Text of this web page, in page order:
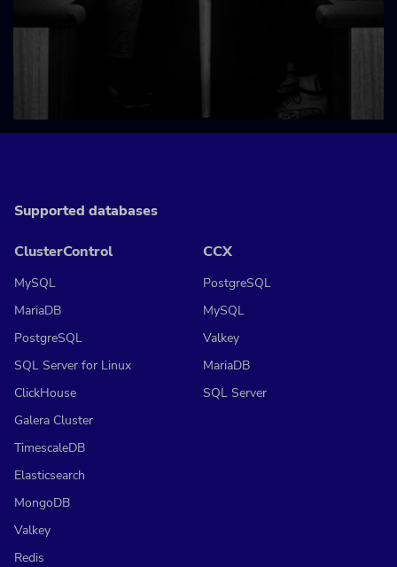
Supported databases
ClusterControl
MySQL
MariaDB
PostgreSQL
SQL Server for Linux
ClickHouse
Galera Cluster
TimescaleDB
Elasticsearch
MongoDB
Valkey
Redis
CCX
PostgreSQL
MySQL
Valkey
MariaDB
SQL Server